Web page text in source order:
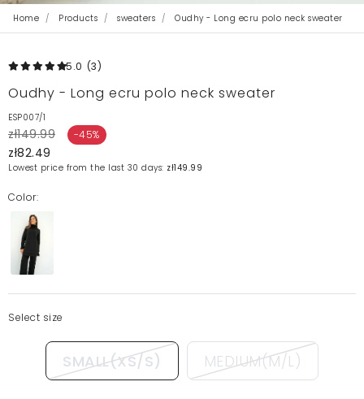
Home Products sweaters Oudhy - Long ecru polo neck sweater
5.0 (3)
Oudhy - Long ecru polo neck sweater
ESP007/1
zł149.99 -45%
zł82.49
Lowest price from the last 30 days: zł149.99
Color:
Select size
SMALL(XS/S) MEDIUM(M/L)